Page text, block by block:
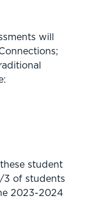
will
student
3 of students
2023-2024